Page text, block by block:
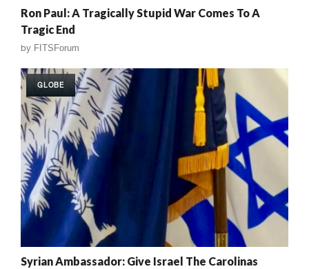
Ron Paul: A Tragically Stupid War Comes To A
Tragic End
by FITSForum
GLOBE
Syrian Ambassador: Give Israel The Carolinas